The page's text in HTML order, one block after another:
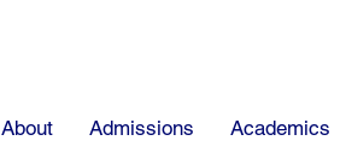
About Admissions Academics